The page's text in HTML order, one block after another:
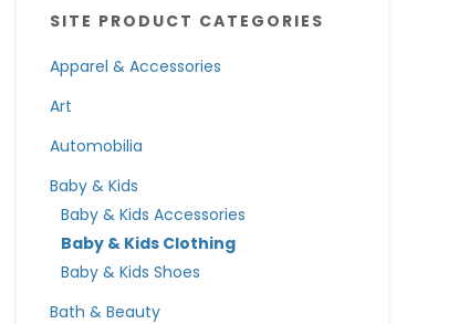
SITE PRODUCT CATEGORIES
Apparel & Accessories
Art
Automobilia
Baby & Kids
Baby & Kids Accessories
Baby & Kids Clothing
Baby & Kids Shoes
Bath & Beauty